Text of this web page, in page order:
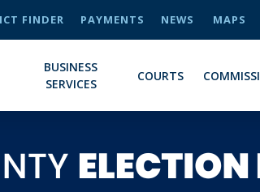
FINDER PAYMENTS NEWS MAPS
BUSINESS
SERVICES
COURTS